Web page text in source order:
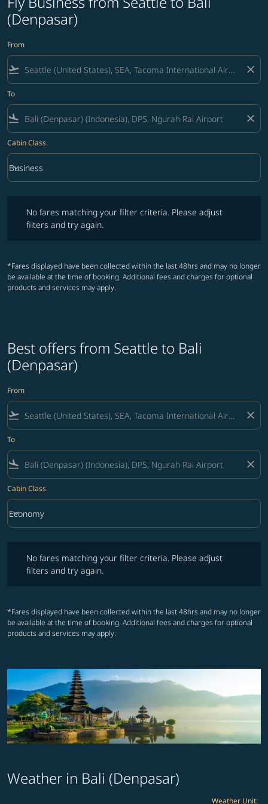
(Denpasar)
From
flight_takeoff close
To
flight_land close
Cabin Class
Cabin Class option Business Selected
Business
keyboard_arrow_down
No fares matching your filter criteria. Please adjust
filters and try again.
*Fares displayed have been collected within the last 48hrs and may no longer
be available at the time of booking. Additional fees and charges for optional
products and services may apply.
Best offers from Seattle to Bali
(Denpasar)
From
flight_takeoff close
To
flight_land close
Cabin Class
Cabin Class option Economy Selected
Economy
keyboard_arrow_down
No fares matching your filter criteria. Please adjust
filters and try again.
*Fares displayed have been collected within the last 48hrs and may no longer
be available at the time of booking. Additional fees and charges for optional
products and services may apply.
Weather in Bali (Denpasar)
Weather Unit: